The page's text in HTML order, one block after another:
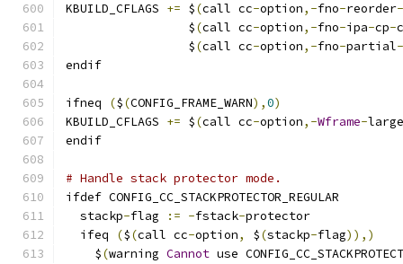
KBUILD_CFLAGS += $(call cc-option,-fno-reorder-
                 $
(call cc-option,-fno-ipa-cp-
                 $
(call cc-option,-fno-partial-
endif
ifneq ($(CONFIG_FRAME_WARN),0)
KBUILD_CFLAGS += $(call cc-option,-Wframe-
endif
# Handle stack protector mode.
ifdef CONFIG_CC_STACKPROTECTOR_REGULAR
  stackp
-flag := -fstack-protector
  ifeq
($(call cc-option, $(stackp-flag)),)
    $
(warning Cannot use